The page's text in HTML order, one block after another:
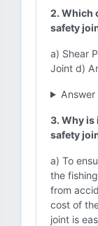
2. Which
safety
a) Shear
Joint d)
Answer
3. Why
safety
a) To
the
from
cost of
joint is